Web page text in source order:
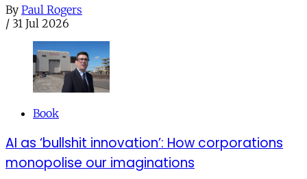
By Paul Rogers
/ 31 Jul 2026
Book
AI as ‘bullshit innovation’: How corporations
monopolise our imaginations